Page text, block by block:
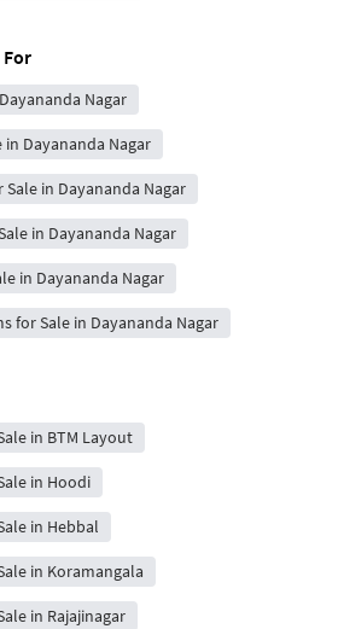
For
Nagar
Dayananda Nagar
in Dayananda Nagar
in Dayananda Nagar
in Dayananda Nagar
for Sale in Dayananda Nagar
in BTM Layout
in Hoodi
in Hebbal
in Koramangala
in Rajajinagar